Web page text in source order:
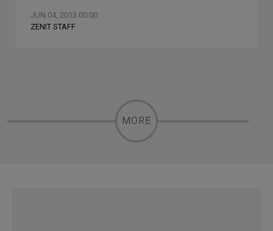
JUN 04, 2013 00:00
ZENIT STAFF
MORE